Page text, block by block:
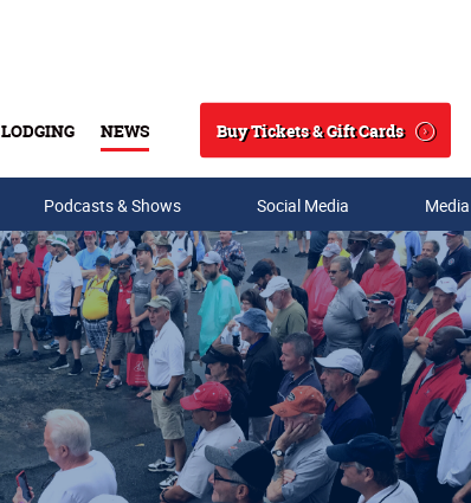
LODGING NEWS
Search
Buy Tickets & Gift Cards
Podcasts & Shows Social Media